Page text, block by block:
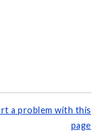
a problem with this
page